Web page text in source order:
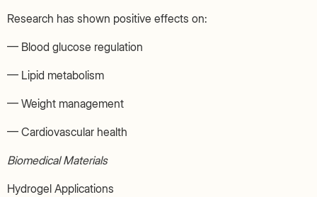
Research has shown positive effects on:
— Blood glucose regulation
— Lipid metabolism
— Weight management
— Cardiovascular health
Biomedical Materials
Hydrogel Applications